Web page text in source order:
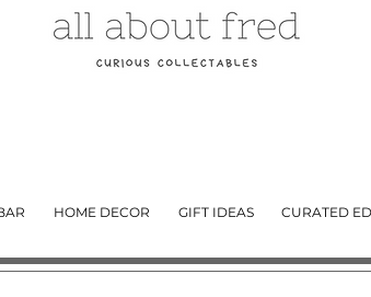
HOME DECOR GIFT IDEAS CURATED